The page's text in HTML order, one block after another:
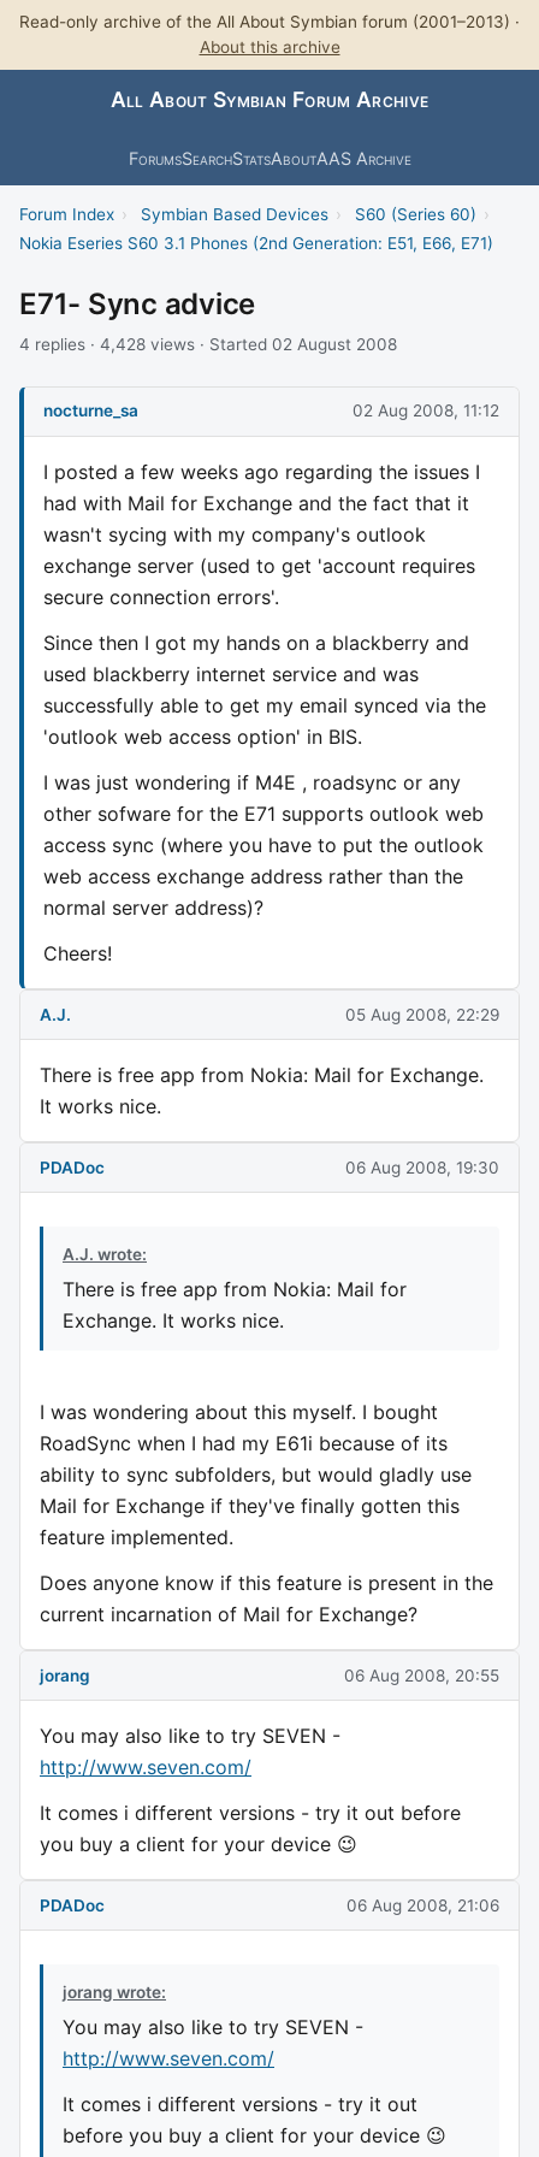
Read-only archive of the All About Symbian forum (2001–2013) ·
About this archive
All About Symbian Forum Archive
ForumsSearchStatsAboutAAS Archive
Forum Index › Symbian Based Devices › S60 (Series 60) ›
Nokia Eseries S60 3.1 Phones (2nd Generation: E51, E66, E71)
E71- Sync advice
4 replies · 4,428 views · Started 02 August 2008
nocturne_sa 02 Aug 2008, 11:12
I posted a few weeks ago regarding the issues I
had with Mail for Exchange and the fact that it
wasn't sycing with my company's outlook
exchange server (used to get 'account requires
secure connection errors'.
Since then I got my hands on a blackberry and
used blackberry internet service and was
successfully able to get my email synced via the
'outlook web access option' in BIS.
I was just wondering if M4E , roadsync or any
other sofware for the E71 supports outlook web
access sync (where you have to put the outlook
web access exchange address rather than the
normal server address)?
Cheers!
A.J. 05 Aug 2008, 22:29
There is free app from Nokia: Mail for Exchange.
It works nice.
PDADoc 06 Aug 2008, 19:30
A.J. wrote:
There is free app from Nokia: Mail for
Exchange. It works nice.
I was wondering about this myself. I bought
RoadSync when I had my E61i because of its
ability to sync subfolders, but would gladly use
Mail for Exchange if they've finally gotten this
feature implemented.
Does anyone know if this feature is present in the
current incarnation of Mail for Exchange?
jorang 06 Aug 2008, 20:55
You may also like to try SEVEN -
http://www.seven.com/
It comes i different versions - try it out before
you buy a client for your device 😉
PDADoc 06 Aug 2008, 21:06
jorang wrote:
You may also like to try SEVEN -
http://www.seven.com/
It comes i different versions - try it out
before you buy a client for your device 😉